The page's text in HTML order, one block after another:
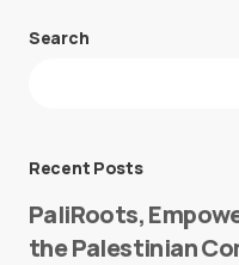
Your email
Search
Recent Posts
PaliRoots,
the Palestinian